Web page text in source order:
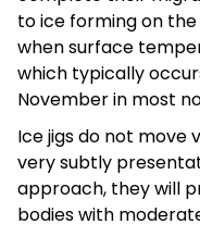
to ice forming on
when surface
which typically
November in most
Ice jigs do not move
very subtly
approach, they will
bodies with